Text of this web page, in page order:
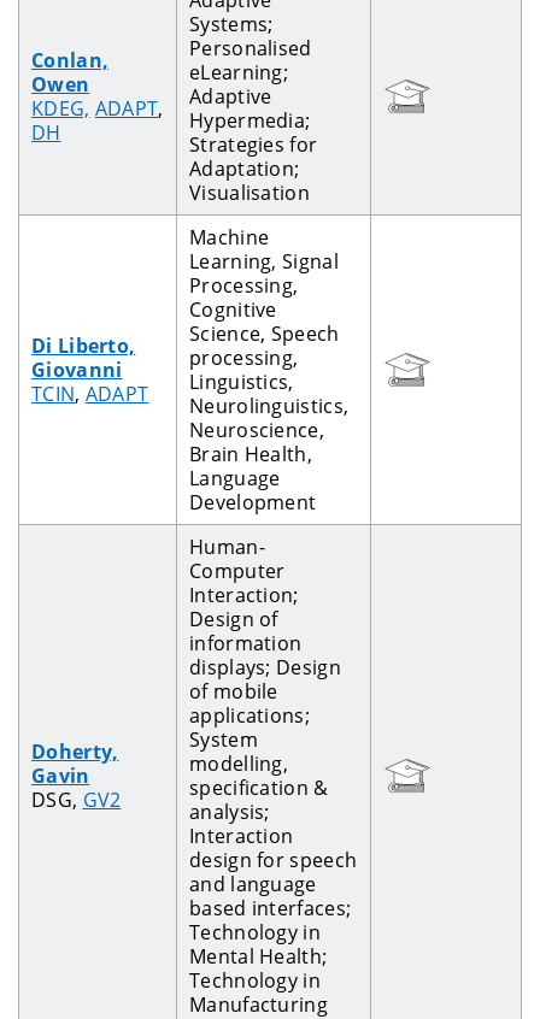
Conlan,
Owen
KDEG, ADAPT,
DH
Systems;
Personalised
eLearning;
Adaptive
Hypermedia;
Strategies for
Adaptation;
Visualisation
Di Liberto,
Giovanni
TCIN, ADAPT
Machine
Learning, Signal
Processing,
Cognitive
Science, Speech
processing,
Linguistics,
Neurolinguistics,
Neuroscience,
Brain Health,
Language
Development
Doherty,
Gavin
DSG, GV2
Human-
Computer
Interaction;
Design of
information
displays; Design
of mobile
applications;
System
modelling,
specification &
analysis;
Interaction
design for speech
and language
based interfaces;
Technology in
Mental Health;
Technology in
Manufacturing